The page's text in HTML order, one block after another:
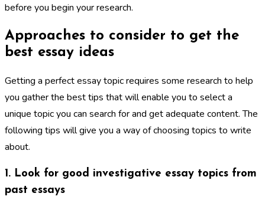
before you begin your research.
Approaches to consider to get the
best essay ideas
Getting a perfect essay topic requires some research to help
you gather the best tips that will enable you to select a
unique topic you can search for and get adequate content. The
following tips will give you a way of choosing topics to write
about.
1. Look for good investigative essay topics from
past essays